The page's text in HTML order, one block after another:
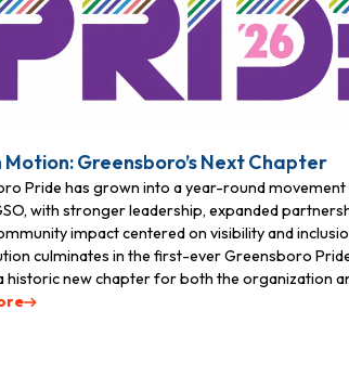
Motion: Greensboro’s Next Chapter
Pride has grown into a year-round movement
with stronger leadership, expanded
impact centered on visibility and
culminates in the first-ever Greensboro
historic new chapter for both the organization
First Name
Last Name
Phone